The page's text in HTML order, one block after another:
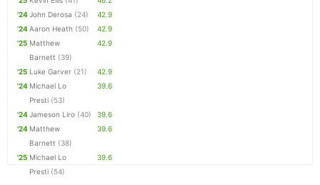
'24John Derosa (24)
42.9
'24Aaron Heath (50)
42.9
'25 Matthew
Barnett (39)
42.9
'25 Luke Garver (21)
42.9
'24 Michael Lo
Presti (53)
39.6
'24Jameson Liro (40)
39.6
'24 Matthew
Barnett (38)
39.6
'25 Michael Lo
Presti (54)
39.6